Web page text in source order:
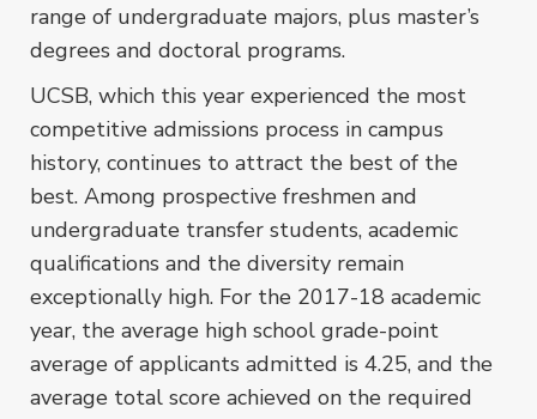
range of undergraduate majors, plus master’s
degrees and doctoral programs.
UCSB, which this year experienced the most
competitive admissions process in campus
history, continues to attract the best of the
best. Among prospective freshmen and
undergraduate transfer students, academic
qualifications and the diversity remain
exceptionally high. For the 2017-18 academic
year, the average high school grade-point
average of applicants admitted is 4.25, and the
average total score achieved on the required